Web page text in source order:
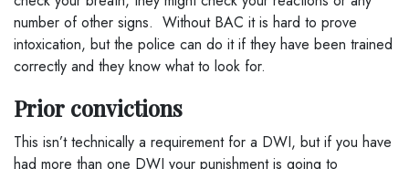
number of other signs. Without BAC it is hard to prove
intoxication, but the police can do it if they have been trained
correctly and they know what to look for.
Prior convictions
This isn’t technically a requirement for a DWI, but if you have
had more than one DWI your punishment is going to